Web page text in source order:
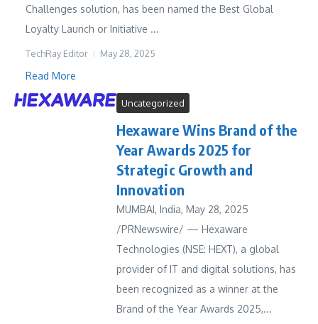
Challenges solution, has been named the Best Global
Loyalty Launch or Initiative ...
TechRay Editor May 28, 2025
Read More
Uncategorized
Hexaware Wins Brand of the
Year Awards 2025 for
Strategic Growth and
Innovation
MUMBAI, India, May 28, 2025
/PRNewswire/ — Hexaware
Technologies (NSE: HEXT), a global
provider of IT and digital solutions, has
been recognized as a winner at the
Brand of the Year Awards 2025,...